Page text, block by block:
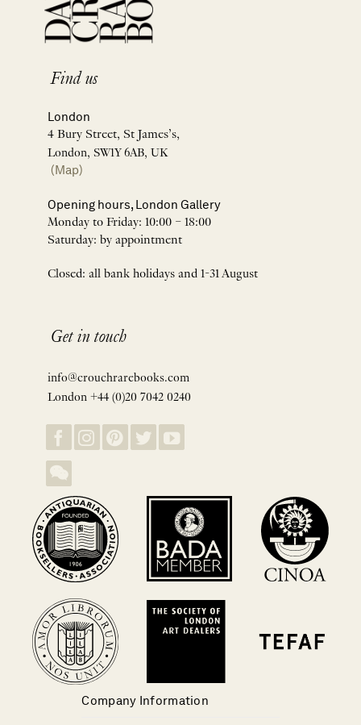
Find us
London
4 Bury Street, St James’s,
London, SW1Y 6AB, UK
(Map)
Opening hours, London Gallery
Monday to Friday: 10:00 – 18:00
Saturday: by appointment
Closed: all bank holidays and 1-31 August
Get in touch
info@crouchrarebooks.com
London +44 (0)20 7042 0240
Company Information